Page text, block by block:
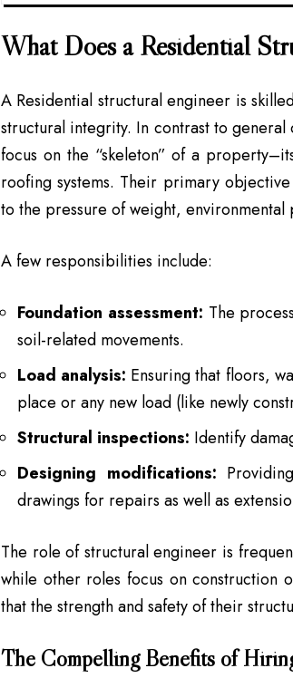
What Does a Residential
A Residential structural engineer is
structural integrity. In contrast to
focus on the “skeleton” of a
roofing systems. Their primary
to the pressure of weight,
A few responsibilities include:
Foundation assessment: The
soil-related movements.
Load analysis: Ensuring that floors,
place or any new load (like newly
Structural inspections: Identify
Designing modifications:
drawings for repairs as well as
The role of structural engineer is
while other roles focus on construction
that the strength and safety of their
The Compelling Benefits of